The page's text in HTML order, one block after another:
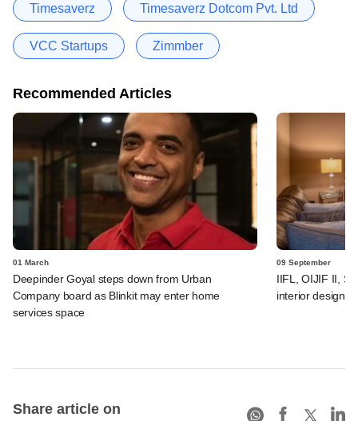
Timesaverz Timesaverz Dotcom Pvt. Ltd
VCC Startups Zimmber
Recommended Articles
01 March
Deepinder Goyal steps down from Urban
Company board as Blinkit may enter home
services space
09 September
IIFL, OIJIF II,
interior design
Share article on